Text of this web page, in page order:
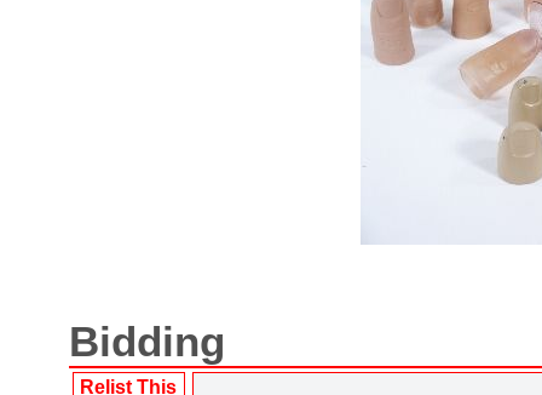
Bidding
Relist This